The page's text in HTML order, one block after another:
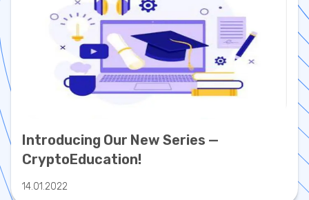
Introducing Our New Series —
CryptoEducation!
14.01.2022